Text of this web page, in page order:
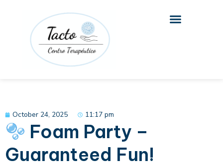
October 24, 2025 11:17 pm
Foam Party –
Guaranteed Fun!